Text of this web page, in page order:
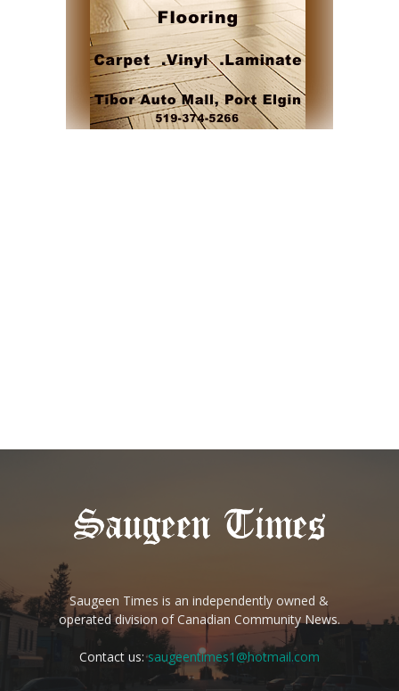
Saugeen Times is an independently owned &
operated division of Canadian Community News.
Contact us:saugeentimes1@hotmail.com